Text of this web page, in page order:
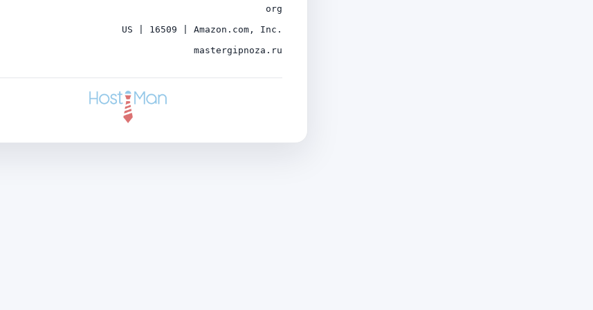
org
US | 16509 | Amazon.com, Inc.
mastergipnoza.ru